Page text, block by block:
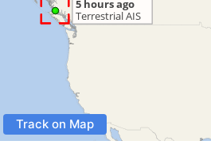
Track on Map